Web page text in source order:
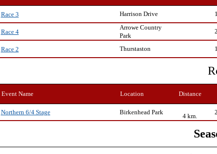
Race 3 Harrison Drive
Race 4
Arrowe Country
Park
Race 2 Thurstaston
Event Name Location Distance
Northern 6/4 Stage Birkenhead Park
4 km.